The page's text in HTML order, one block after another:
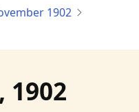
1902
1902